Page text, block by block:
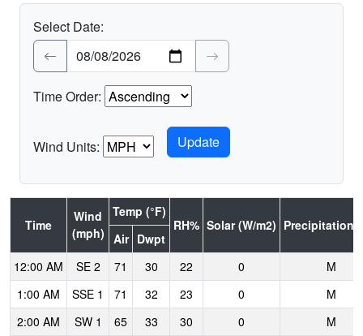
Select Date:
Time Order:
Wind Units:
Time
Wind
(mph)
Temp (°F)
RH% Solar (W/m2) Precipitation
Air Dwpt
12:00 AM
SE 2 71 30 22 0
M
1:00 AM
SSE 1 71 32 23 0
M
2:00 AM
SW 1 65 33 30 0
M